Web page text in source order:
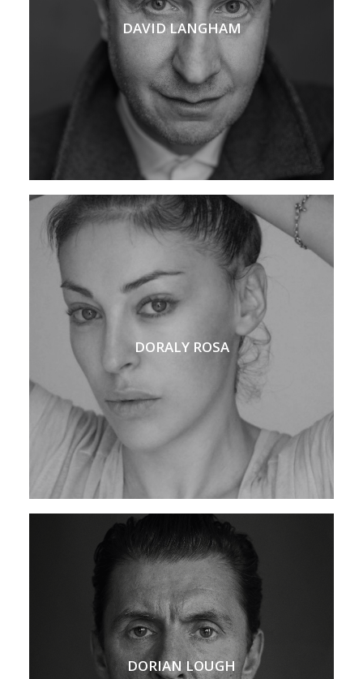
DAVID LANGHAM
DORALY ROSA
DORIAN LOUGH